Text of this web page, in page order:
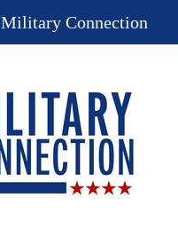
Military Connection